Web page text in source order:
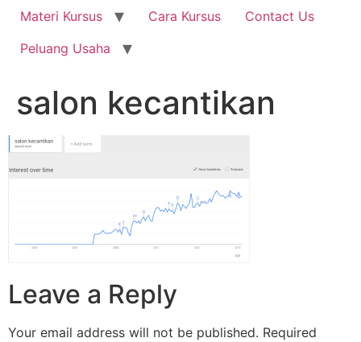
Materi Kursus
Cara Kursus
Contact Us
Peluang Usaha
salon kecantikan
Leave a Reply
Your email address will not be published. Required